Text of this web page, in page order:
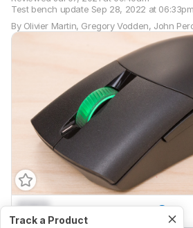
By Olivier Martin, Gregory Vodden, John
Test bench update Sep 28, 2022 at 06:33pm
Track a Product
0.0 Office/Multimedia